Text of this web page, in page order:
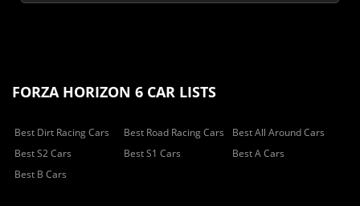
FORZA HORIZON 6 CAR LISTS
Best Dirt Racing Cars Best Road Racing Cars
Best All Around Cars
Best S2 Cars
Best S1 Cars
Best A Cars
Best B Cars